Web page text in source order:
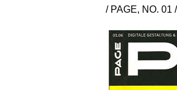
/ PAGE, NO. 01